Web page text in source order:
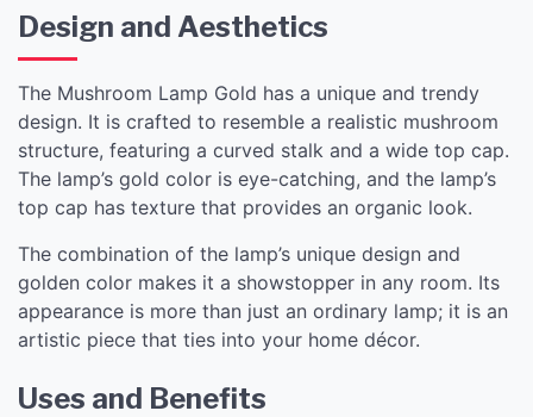
Design and Aesthetics
The Mushroom Lamp Gold has a unique and trendy
design. It is crafted to resemble a realistic mushroom
structure, featuring a curved stalk and a wide top cap.
The lamp’s gold color is eye-catching, and the lamp’s
top cap has texture that provides an organic look.
The combination of the lamp’s unique design and
golden color makes it a showstopper in any room. Its
appearance is more than just an ordinary lamp; it is an
artistic piece that ties into your home décor.
Uses and Benefits